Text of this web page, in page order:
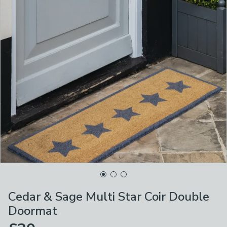
Cedar & Sage Multi Star Coir Double
Doormat